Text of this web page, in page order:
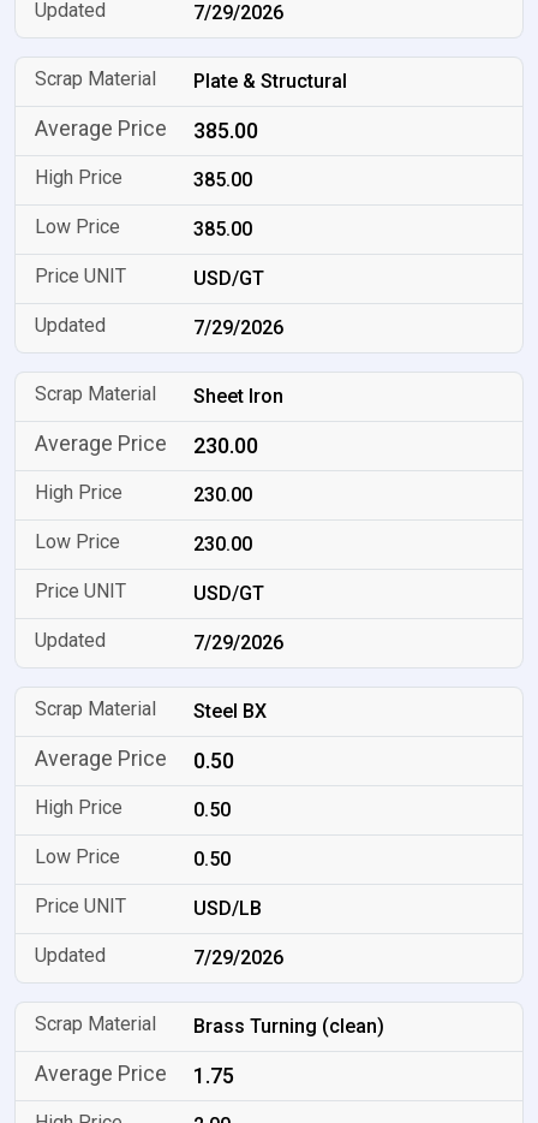
7/29/2026
Plate & Structural
385.00
385.00
385.00
USD/GT
7/29/2026
Sheet Iron
230.00
230.00
230.00
USD/GT
7/29/2026
Steel BX
0.50
0.50
0.50
USD/LB
7/29/2026
Brass Turning (clean)
1.75